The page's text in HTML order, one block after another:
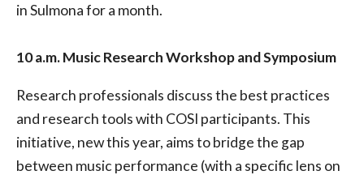
in Sulmona for a month.
10 a.m. Music Research Workshop and Symposium
Research professionals discuss the best practices
and research tools with COSI participants. This
initiative, new this year, aims to bridge the gap
between music performance (with a specific lens on